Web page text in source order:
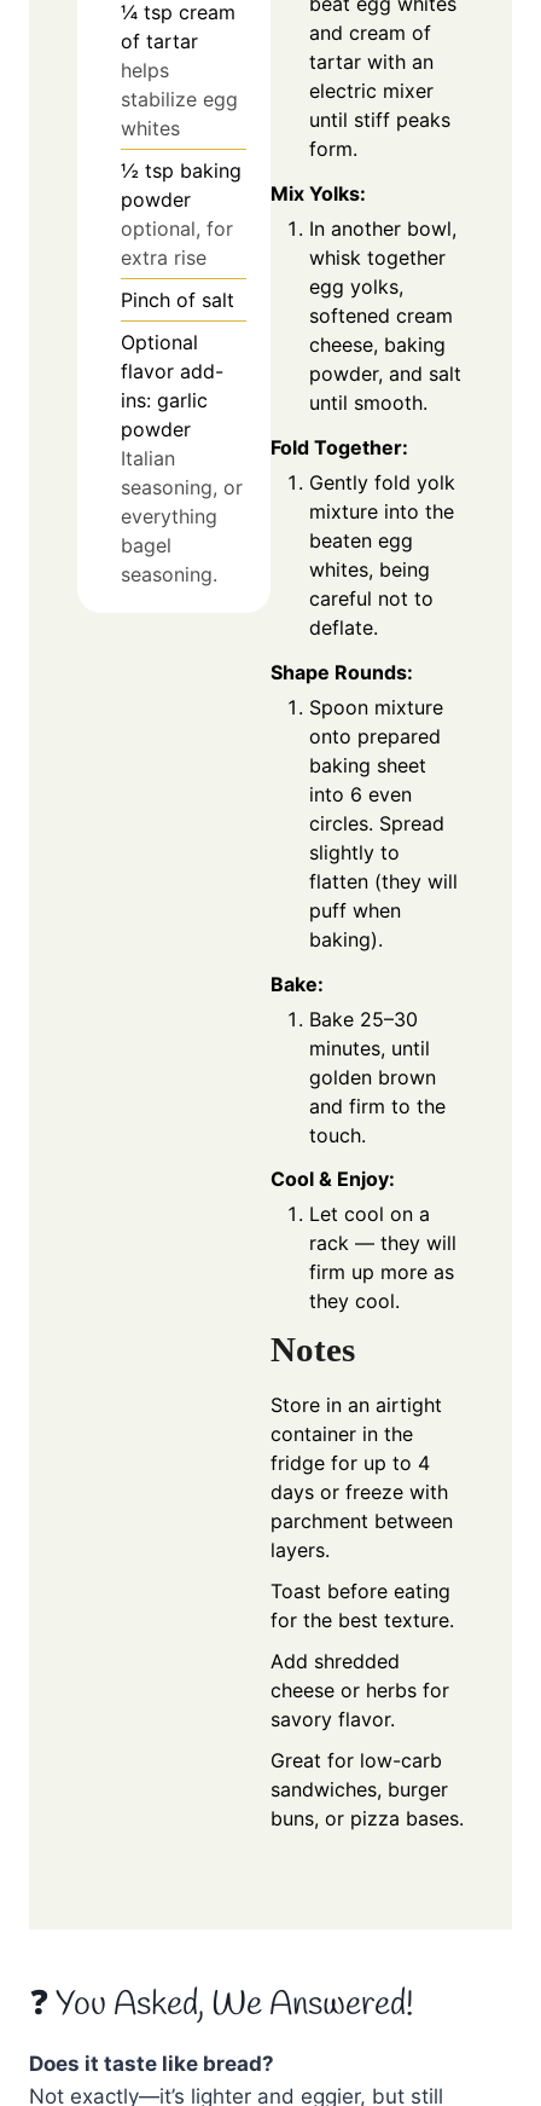
¼ tsp cream
of tartar
helps
stabilize egg
whites
½ tsp baking
powder
optional, for
extra rise
Pinch of salt
Optional
flavor add-
ins: garlic
powder
Italian
seasoning, or
everything
bagel
seasoning.
and cream of
tartar with an
electric mixer
until stiff peaks
form.
Mix Yolks:
In another bowl,
whisk together
egg yolks,
softened cream
cheese, baking
powder, and salt
until smooth.
Fold Together:
Gently fold yolk
mixture into the
beaten egg
whites, being
careful not to
deflate.
Shape Rounds:
Spoon mixture
onto prepared
baking sheet
into 6 even
circles. Spread
slightly to
flatten (they will
puff when
baking).
Bake:
Bake 25–30
minutes, until
golden brown
and firm to the
touch.
Cool & Enjoy:
Let cool on a
rack — they will
firm up more as
they cool.
Notes
Store in an airtight
container in the
fridge for up to 4
days or freeze with
parchment between
layers.
Toast before eating
for the best texture.
Add shredded
cheese or herbs for
savory flavor.
Great for low-carb
sandwiches, burger
buns, or pizza bases.
❓ You Asked, We Answered!
Does it taste like bread?
Not exactly—it’s lighter and eggier, but still